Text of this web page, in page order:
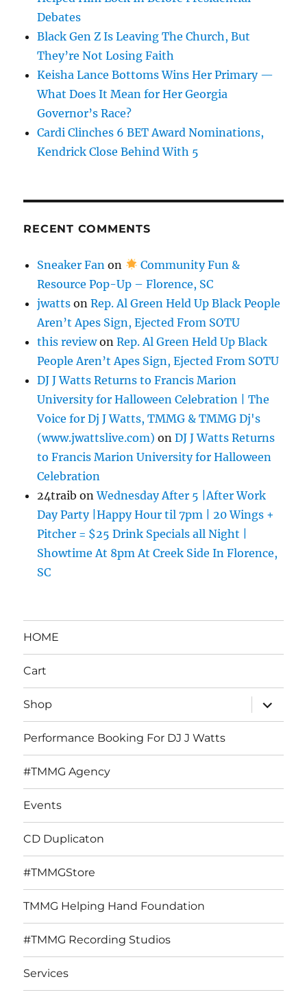
Debates
Black Gen Z Is Leaving The Church, But
They’re Not Losing Faith
Keisha Lance Bottoms Wins Her Primary —
What Does It Mean for Her Georgia
Governor’s Race?
Cardi Clinches 6 BET Award Nominations,
Kendrick Close Behind With 5
RECENT COMMENTS
Sneaker Fan on
Community Fun &
Resource Pop-Up – Florence, SC
jwatts onRep. Al Green Held Up Black People
Aren’t Apes Sign, Ejected From SOTU
this reviewonRep. Al Green Held Up Black
People Aren’t Apes Sign, Ejected From SOTU
DJ J Watts Returns to Francis Marion
University for Halloween Celebration | The
Voice for Dj J Watts, TMMG & TMMG Dj's
(www.jwattslive.com) onDJ J Watts Returns
to Francis Marion University for Halloween
Celebration
24traib onWednesday After 5 |After Work
Day Party |Happy Hour til 7pm | 20 Wings +
Pitcher = $25 Drink Specials all Night |
Showtime At 8pm At Creek Side In Florence,
SC
HOME
Cart
Shop
expand
child
menu
Performance Booking For DJ J Watts
#TMMG Agency
Events
CD Duplicaton
#TMMGStore
TMMG Helping Hand Foundation
#TMMG Recording Studios
Services